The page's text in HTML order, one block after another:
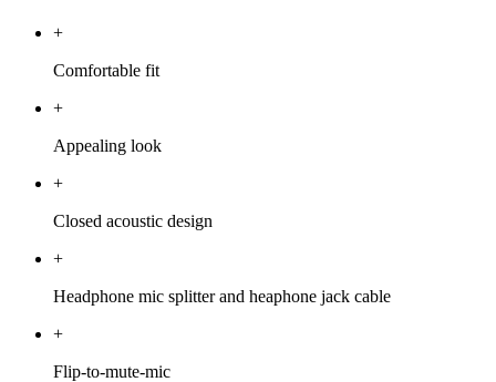
+
Comfortable fit
+
Appealing look
+
Closed acoustic design
+
Headphone mic splitter and heaphone jack cable
+
Flip-to-mute-mic